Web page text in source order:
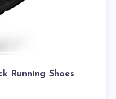
Running Shoes